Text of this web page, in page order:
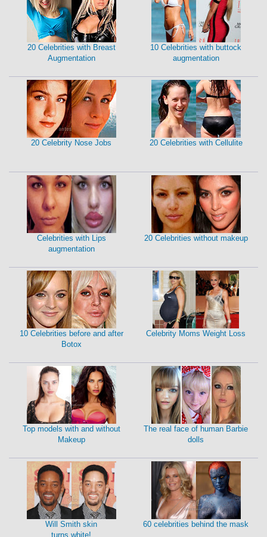
20 Celebrities with Breast
Augmentation
10 Celebrities with buttock
augmentation
20 Celebrity Nose Jobs 20 Celebrities with Cellulite
Celebrities with Lips
augmentation
20 Celebrities without makeup
10 Celebrities before and after
Botox
Celebrity Moms Weight Loss
Top models with and without
Makeup
The real face of human Barbie
dolls
Will Smith skin
turns white!
60 celebrities behind the mask